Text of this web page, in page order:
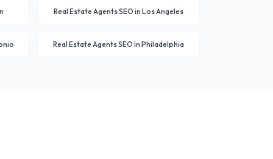
Real Estate AgentsSEO in Los Angeles
Real Estate AgentsSEO in Philadelphia